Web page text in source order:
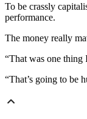
To be crassly
performance.
The money really
“That was one
“That’s going to be